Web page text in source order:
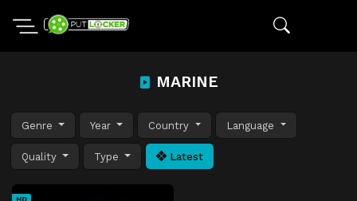
MARINE
Genre Year Country Language
Quality Type Latest
HD